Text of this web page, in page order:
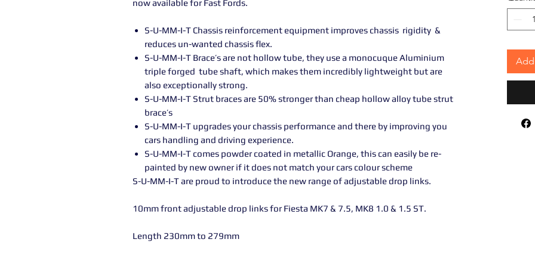
now available for Fast Fords.
S-U-MM-I-T Chassis reinforcement equipment improves chassis rigidity &
reduces un-wanted chassis flex.
S-U-MM-I-T Brace’s are not hollow tube, they use a monocuque Aluminium
triple forged tube shaft, which makes them incredibly lightweight but are
also exceptionally strong.
S-U-MM-I-T Strut braces are 50% stronger than cheap hollow alloy tube strut
brace’s
S-U-MM-I-T upgrades your chassis performance and there by improving you
cars handling and driving experience.
S-U-MM-I-T comes powder coated in metallic Orange, this can easily be re-
painted by new owner if it does not match your cars colour scheme
S-U-MM-I-T are proud to introduce the new range of adjustable drop links.
10mm front adjustable drop links for Fiesta MK7 & 7.5, MK8 1.0 & 1.5 ST.
Length 230mm to 279mm